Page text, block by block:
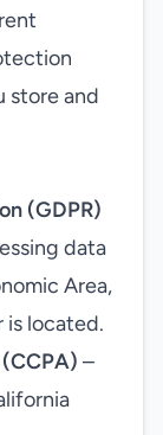
store and
(GDPR)
data
Area,
is located.
–